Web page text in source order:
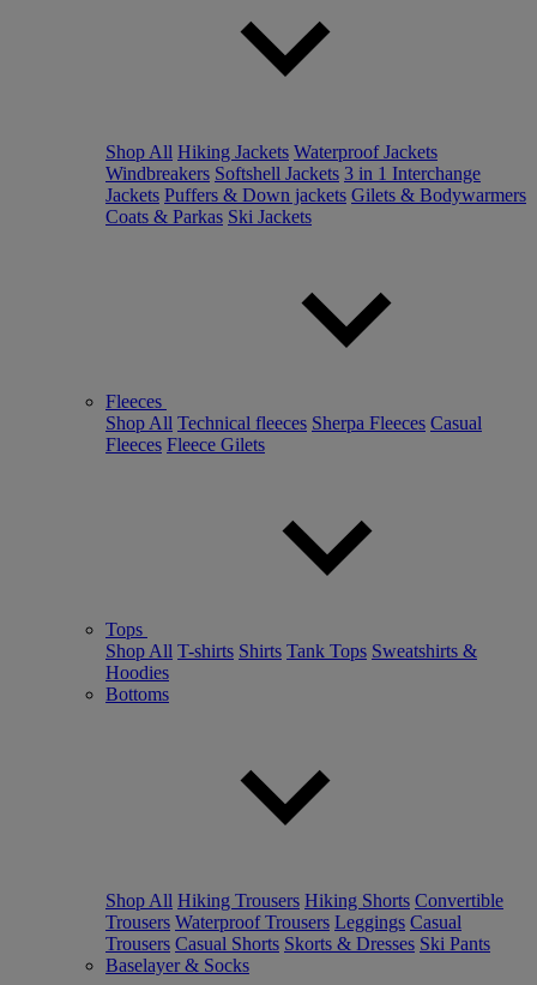
Shop All Hiking Jackets Waterproof Jackets
Windbreakers Softshell Jackets 3 in 1 Interchange
Jackets Puffers & Down jackets Gilets & Bodywarmers
Coats & Parkas Ski Jackets
Fleeces
Shop All Technical fleeces Sherpa Fleeces Casual
Fleeces Fleece Gilets
Tops
Shop All T-shirts Shirts Tank Tops Sweatshirts &
Hoodies
Bottoms
Shop All Hiking Trousers Hiking Shorts Convertible
Trousers Waterproof Trousers Leggings Casual
Trousers Casual Shorts Skorts & Dresses Ski Pants
Baselayer & Socks